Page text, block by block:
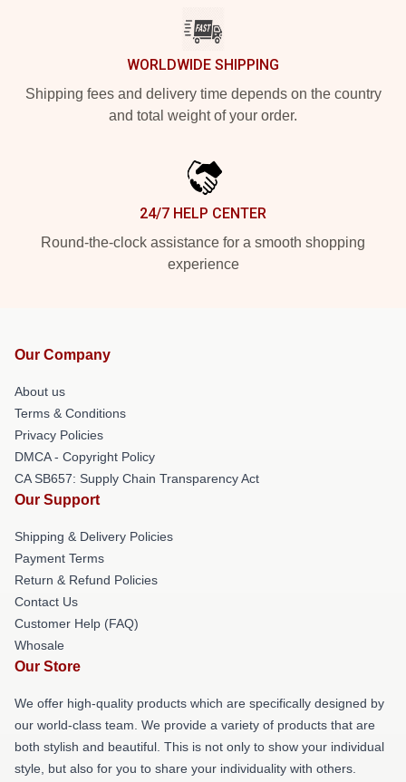
WORLDWIDE SHIPPING
Shipping fees and delivery time depends on the country
and total weight of your order.
24/7 HELP CENTER
Round-the-clock assistance for a smooth shopping
experience
Our Company
About us
Terms & Conditions
Privacy Policies
DMCA - Copyright Policy
CA SB657: Supply Chain Transparency Act
Our Support
Shipping & Delivery Policies
Payment Terms
Return & Refund Policies
Contact Us
Customer Help (FAQ)
Whosale
Our Store
We offer high-quality products which are specifically designed by
our world-class team. We provide a variety of products that are
both stylish and beautiful. This is not only to show your individual
style, but also for you to share your individuality with others.